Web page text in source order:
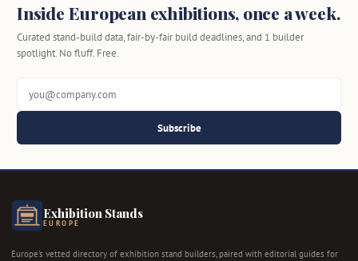
Inside European exhibitions, once a week.
Curated stand-build data, fair-by-fair build deadlines, and 1 builder
spotlight. No fluff. Free.
Subscribe
Exhibition Stands
EUROPE
Europe's vetted directory of exhibition stand builders, paired with editorial guides for